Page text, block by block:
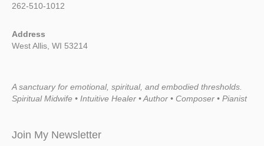
262-510-1012
Address
West Allis, WI 53214
A sanctuary for emotional, spiritual, and embodied thresholds.
Spiritual Midwife • Intuitive Healer • Author • Composer • Pianist
Join My Newsletter